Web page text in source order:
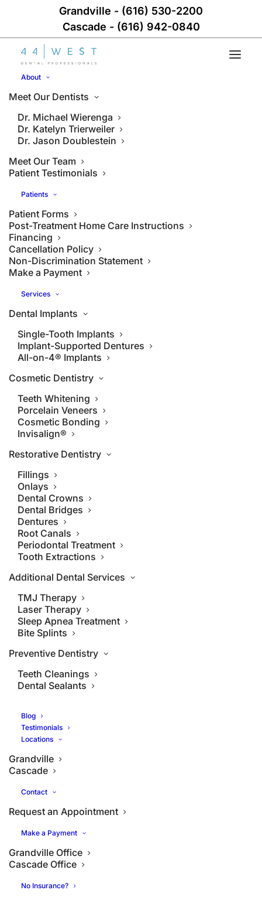
Grandville - (616) 530-2200
Cascade - (616) 942-0840
About
Meet Our Dentists
Dr. Michael Wierenga
Dr. Katelyn Trierweiler
Dr. Jason Doublestein
Meet Our Team
Patient Testimonials
Patients
Patient Forms
Post-Treatment Home Care Instructions
Financing
Cancellation Policy
Non-Discrimination Statement
Make a Payment
Services
Dental Implants
Single-Tooth Implants
Implant-Supported Dentures
All-on-4® Implants
Cosmetic Dentistry
Teeth Whitening
Porcelain Veneers
Cosmetic Bonding
Invisalign®
Restorative Dentistry
Fillings
Onlays
Dental Crowns
Dental Bridges
Dentures
Root Canals
Periodontal Treatment
Tooth Extractions
Additional Dental Services
TMJ Therapy
Laser Therapy
Sleep Apnea Treatment
Bite Splints
Preventive Dentistry
Teeth Cleanings
Dental Sealants
Blog
Testimonials
Locations
Grandville
Cascade
Contact
Request an Appointment
Make a Payment
Grandville Office
Cascade Office
No Insurance?
What are the Benefits of
Porcelain Veneers?